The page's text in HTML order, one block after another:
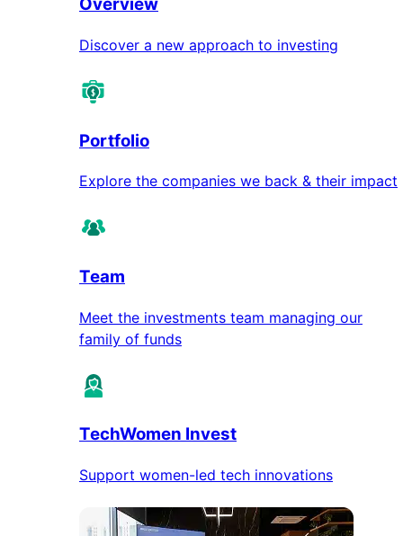
Overview
Discover a new approach to investing
Portfolio
Explore the companies we back & their impact
Team
Meet the investments team managing our
family of funds
TechWomen Invest
Support women-led tech innovations